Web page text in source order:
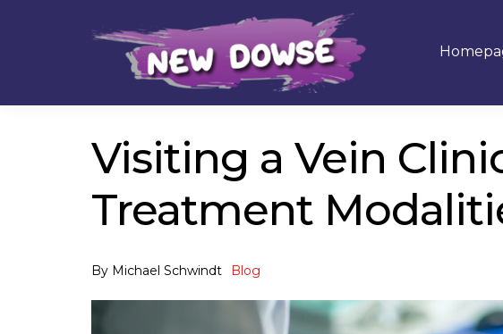
to
navigation
to
content
Visiting a Vein
Treatment
By Michael Schwindt Blog